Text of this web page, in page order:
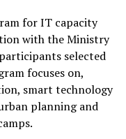
for IT capacity
with the Ministry
selected
focuses on,
smart technology
planning and